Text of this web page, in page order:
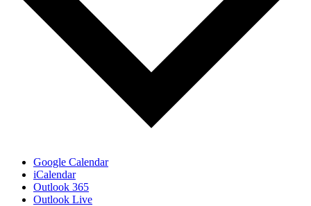
Google Calendar
iCalendar
Outlook 365
Outlook Live